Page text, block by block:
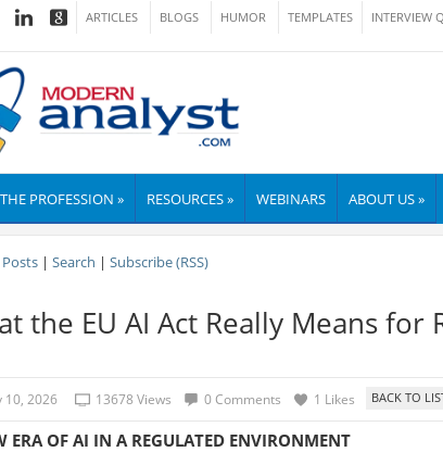
ARTICLES BLOGS HUMOR TEMPLATES INTERVIEW
THE PROFESSION » RESOURCES » WEBINARS ABOUT US »
| Search | Subscribe (RSS)
the EU AI Act Really Means
10, 2026 13678 Views 0 Comments 1 Likes
ERA OF AI IN A REGULATED ENVIRONMENT